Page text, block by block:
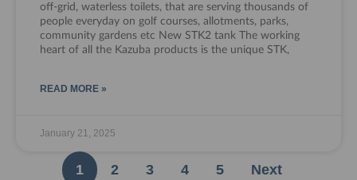
off-grid, waterless toilets, that are serving thousands of
people everyday on golf courses, allotments, parks,
community gardens etc New STK2 tank The working
heart of all the Kazuba products is the unique STK,
READ MORE »
January 21, 2025
1 2 3 4 5 Next